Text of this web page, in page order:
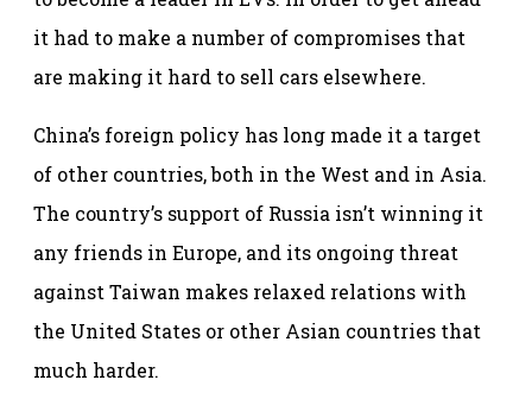
it had to make a number of compromises that
are making it hard to sell cars elsewhere.
China’s foreign policy has long made it a target
of other countries, both in the West and in Asia.
The country’s support of Russia isn’t winning it
any friends in Europe, and its ongoing threat
against Taiwan makes relaxed relations with
the United States or other Asian countries that
much harder.